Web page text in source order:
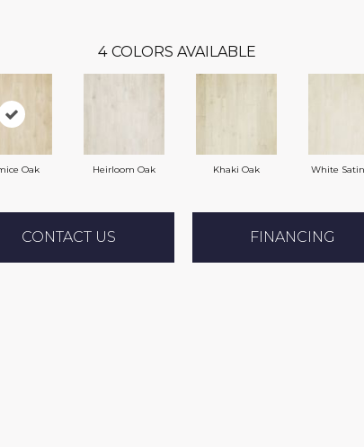
4 COLORS AVAILABLE
Oak Heirloom Oak Khaki Oak White
CONTACT US FINANCING